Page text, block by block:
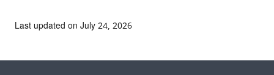
Last updated on July 24, 2026